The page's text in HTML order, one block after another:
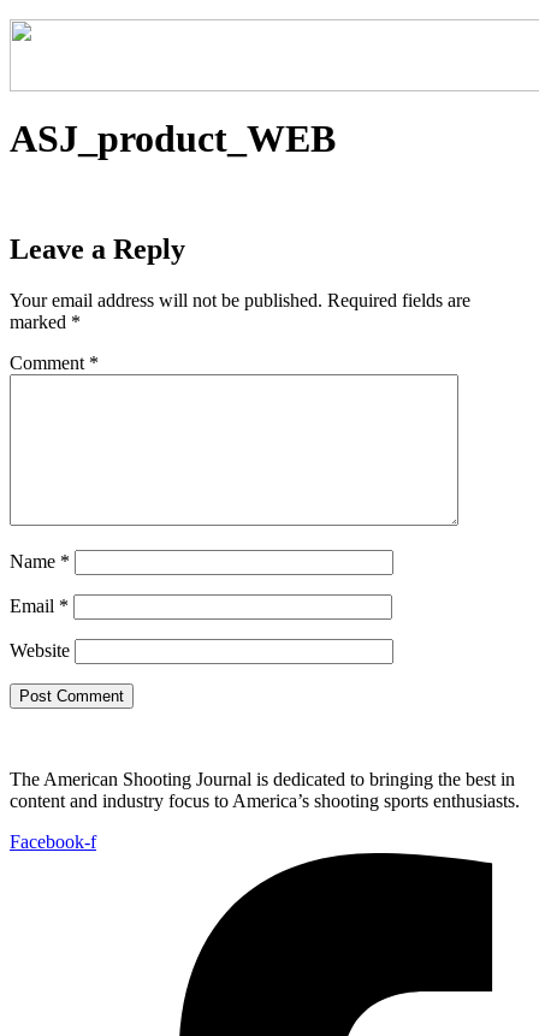
ASJ_product_WEB
Leave a Reply
Your email address will not be published. Required fields are
marked *
Comment *
Name *
Email *
Website
The American Shooting Journal is dedicated to bringing the best in
content and industry focus to America’s shooting sports enthusiasts.
Facebook-f